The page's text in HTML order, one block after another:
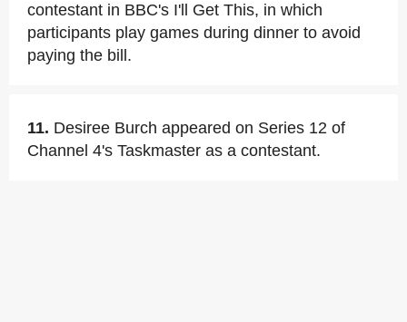
contestant in BBC's I'll Get This, in which
participants play games during dinner to avoid
paying the bill.
11. Desiree Burch appeared on Series 12 of
Channel 4's Taskmaster as a contestant.